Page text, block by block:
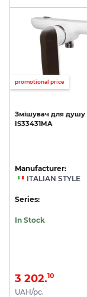
promotional price
Змішувач для душу
IS33431MA
Manufacturer:
ITALIAN STYLE
Series:
In Stock
3 202.10
UAH/pc.